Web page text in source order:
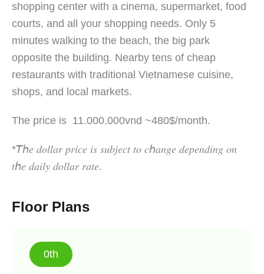
shopping center with a cinema, supermarket, food
courts, and all your shopping needs. Only 5
minutes walking to the beach, the big park
opposite the building. Nearby tens of cheap
restaurants with traditional Vietnamese cuisine,
shops, and local markets.
The price is 11.000.000vnd ~480$/month.
*𝘛ℎ𝑒 𝑑𝑜𝑙𝑙𝑎𝑟 𝑝𝑟𝑖𝑐𝑒 𝑖𝑠 𝑠𝑢𝑏𝑗𝑒𝑐𝑡 𝑡𝑜 𝑐ℎ𝑎𝑛𝑔𝑒 𝑑𝑒𝑝𝑒𝑛𝑑𝑖𝑛𝑔 𝑜𝑛
𝑡ℎ𝑒 𝑑𝑎𝑖𝑙𝑦 𝑑𝑜𝑙𝑙𝑎𝑟 𝑟𝑎𝑡𝑒.
Floor Plans
0th